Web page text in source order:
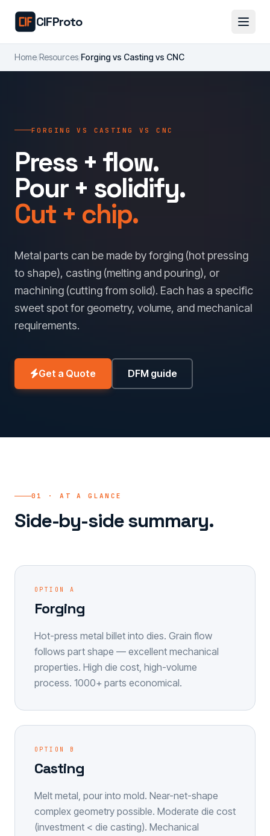
CIFProto
Home/Resources/Forging vs Casting vs CNC
FORGING VS CASTING VS CNC
Press + flow.
Pour + solidify.
Cut + chip.
Metal parts can be made by forging (hot pressing
to shape), casting (melting and pouring), or
machining (cutting from solid). Each has a specific
sweet spot for geometry, volume, and mechanical
requirements.
Get a Quote DFM guide
01 · AT A GLANCE
Side-by-side summary.
OPTION A
Forging
Hot-press metal billet into dies. Grain flow
follows part shape — excellent mechanical
properties. High die cost, high-volume
process. 1000+ parts economical.
OPTION B
Casting
Melt metal, pour into mold. Near-net-shape
complex geometry possible. Moderate die cost
(investment < die casting). Mechanical